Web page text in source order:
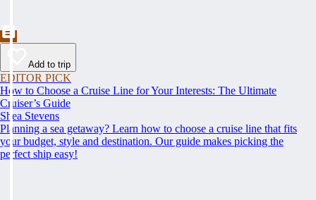
Add to trip
EDITOR PICK
How to Choose a Cruise Line for Your Interests: The Ultimate
Cruiser’s Guide
Shea Stevens
Planning a sea getaway? Learn how to choose a cruise line that fits
your budget, style and destination. Our guide makes picking the
perfect ship easy!